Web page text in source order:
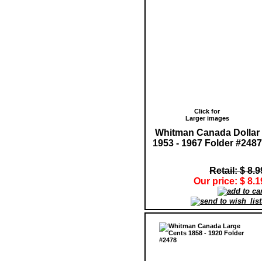
Click for
Larger images
Whitman Canada Dollar
1953 - 1967 Folder #2487
Retail: $
Our price: $